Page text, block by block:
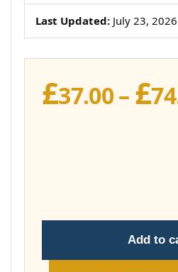
Last Updated: July 23, 2026
£37.00– £
Add to